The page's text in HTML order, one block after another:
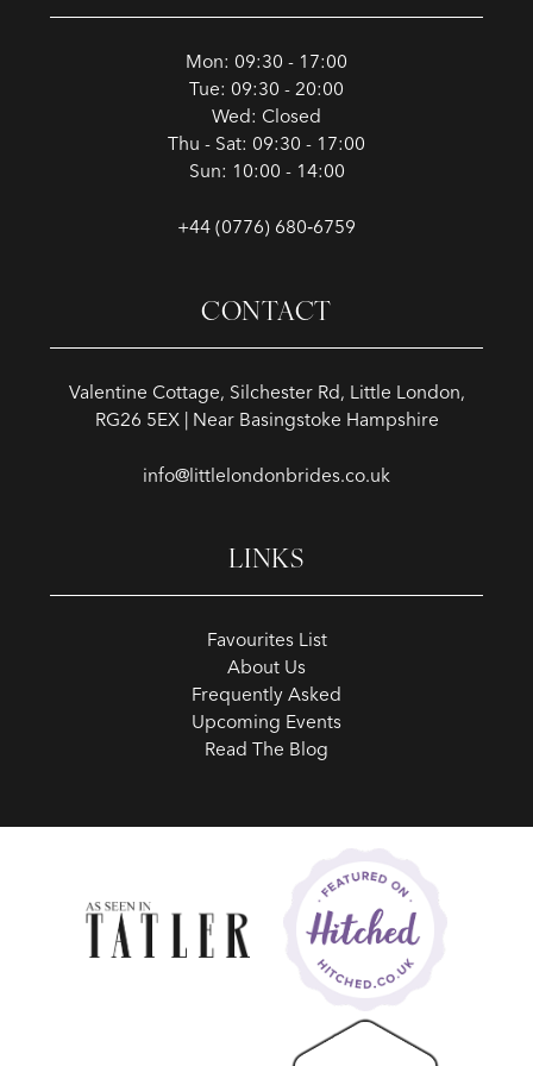
Mon: 09:30 - 17:00
Tue: 09:30 - 20:00
Wed: Closed
Thu - Sat: 09:30 - 17:00
Sun: 10:00 - 14:00
+44 (0776) 680‑6759
CONTACT
Valentine Cottage, Silchester Rd, Little London,
RG26 5EX | Near Basingstoke Hampshire
info@littlelondonbrides.co.uk
LINKS
Favourites List
About Us
Frequently Asked
Upcoming Events
Read The Blog